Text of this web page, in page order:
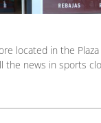
located in the
the news in sports